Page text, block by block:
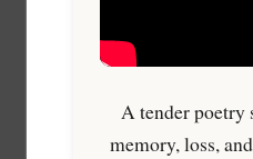
A tender poetry
memory, loss,